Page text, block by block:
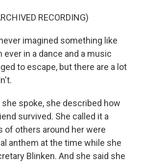
RECORDING)
never imagined something like
in a dance and a music
to escape, but there are a lot
she spoke, she described how
survived. She called it a
of others around her were
anthem at the time while she
Blinken. And she said she